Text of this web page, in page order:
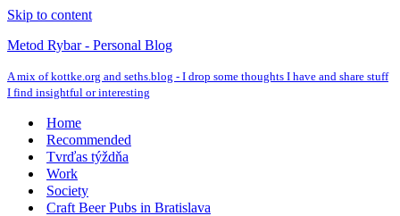
Skip to content
Metod Rybar - Personal Blog
A mix of kottke.org and seths.blog - I drop some thoughts I have and share stuff
I find insightful or interesting
Home
Recommended
Tvrďas týždňa
Work
Society
Craft Beer Pubs in Bratislava